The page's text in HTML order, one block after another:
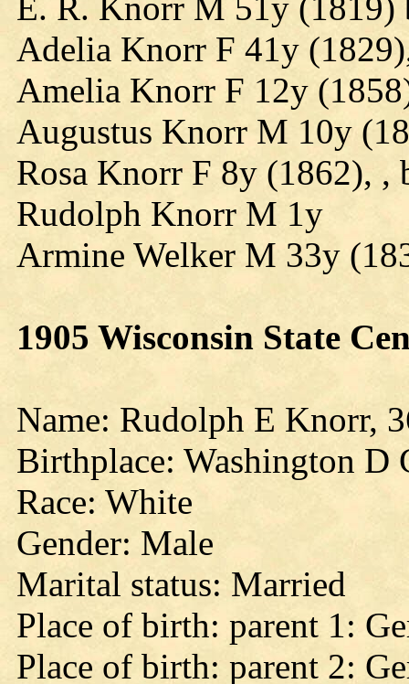
Adelia Knorr F 41y
Amelia Knorr F 12y
Augustus Knorr M 10y
Rosa Knorr F 8y (1862),
Rudolph Knorr M 1y
Armine Welker M 33y
1905 Wisconsin State
Name: Rudolph E Knorr,
Birthplace: Washington D
Race: White
Gender: Male
Marital status: Married
Place of birth: parent 1:
Place of birth: parent 2: